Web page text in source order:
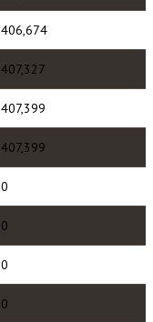
406,674
407,327
407,399
407,399
0
0
0
0